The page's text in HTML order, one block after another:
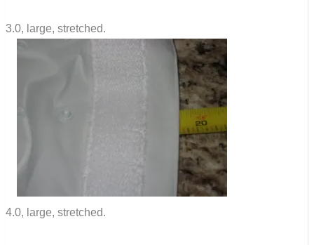
3.0, large, stretched.
4.0, large, stretched.